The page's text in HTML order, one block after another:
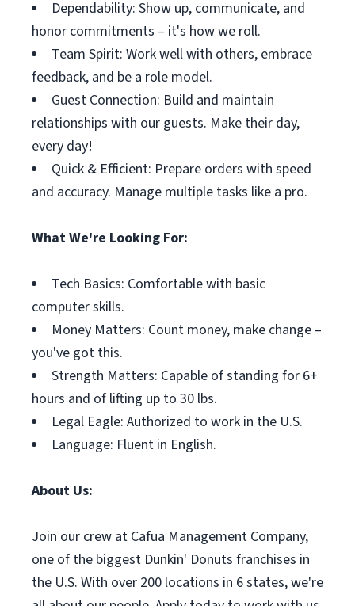
Dependability: Show up, communicate, and
honor commitments – it's how we roll.
Team Spirit: Work well with others, embrace
feedback, and be a role model.
Guest Connection: Build and maintain
relationships with our guests. Make their day,
every day!
Quick & Efficient: Prepare orders with speed
and accuracy. Manage multiple tasks like a pro.
What We're Looking For:
Tech Basics: Comfortable with basic
computer skills.
Money Matters: Count money, make change –
you've got this.
Strength Matters: Capable of standing for 6+
hours and of lifting up to 30 lbs.
Legal Eagle: Authorized to work in the U.S.
Language: Fluent in English.
About Us:
Join our crew at Cafua Management Company,
one of the biggest Dunkin' Donuts franchises in
the U.S. With over 200 locations in 6 states, we're